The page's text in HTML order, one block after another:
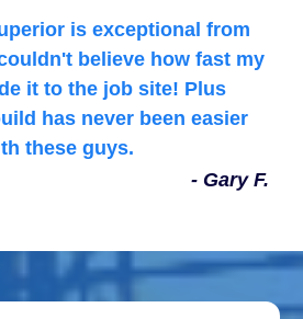
is exceptional from
believe how fast my
it to the job site! Plus
has never been easier
these guys.
- Gary F.